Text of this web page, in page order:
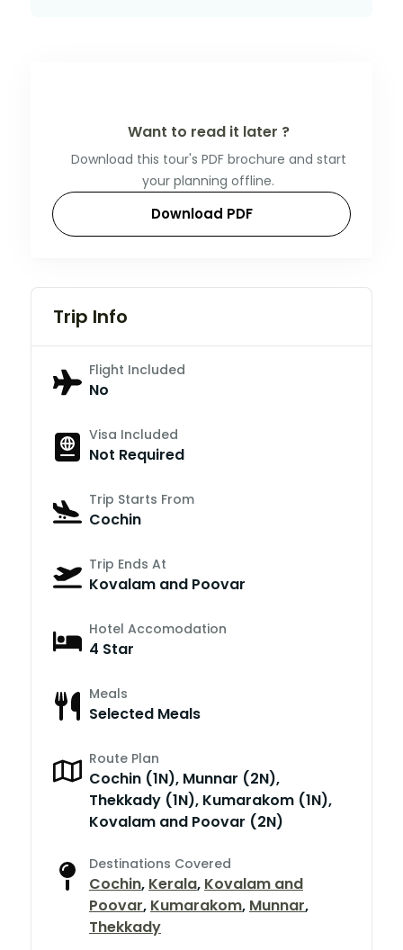
Want to read it later ?
Download this tour's PDF brochure and start
your planning offline.
Download PDF
Trip Info
Flight Included
No
Visa Included
Not Required
Trip Starts From
Cochin
Trip Ends At
Kovalam and Poovar
Hotel Accomodation
4 Star
Meals
Selected Meals
Route Plan
Cochin (1N), Munnar (2N),
Thekkady (1N), Kumarakom (1N),
Kovalam and Poovar (2N)
Destinations Covered
Cochin, Kerala, Kovalam and
Poovar, Kumarakom, Munnar,
Thekkady